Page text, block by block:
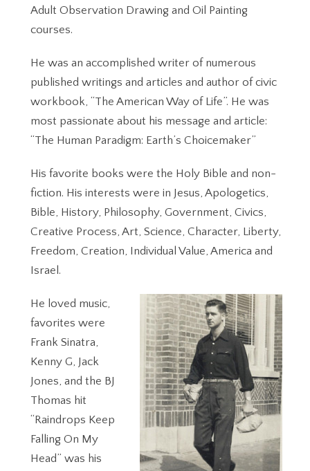
Adult Observation Drawing and Oil Painting
courses.
He was an accomplished writer of numerous
published writings and articles and author of civic
workbook, “The American Way of Life”. He was
most passionate about his message and article:
“The Human Paradigm: Earth’s Choicemaker”
His favorite books were the Holy Bible and non-
fiction. His interests were in Jesus, Apologetics,
Bible, History, Philosophy, Government, Civics,
Creative Process, Art, Science, Character, Liberty,
Freedom, Creation, Individual Value, America and
Israel.
He loved music,
favorites were
Frank Sinatra,
Kenny G, Jack
Jones, and the BJ
Thomas hit
“Raindrops Keep
Falling On My
Head” was his